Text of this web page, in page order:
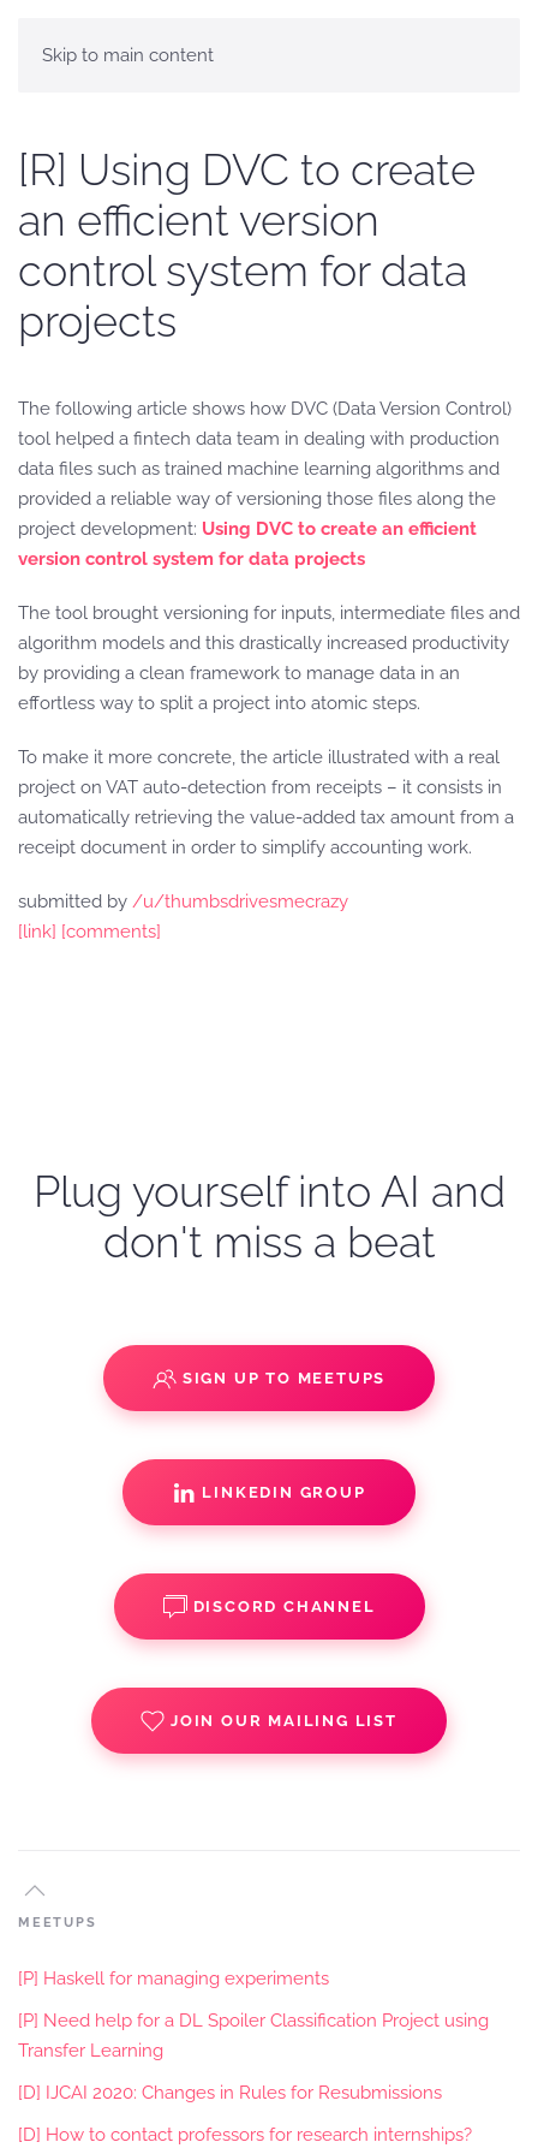
Skip to main content
[R] Using DVC to create
an efficient version
control system for data
projects
The following article shows how DVC (Data Version Control)
tool helped a fintech data team in dealing with production
data files such as trained machine learning algorithms and
provided a reliable way of versioning those files along the
project development: Using DVC to create an efficient
version control system for data projects
The tool brought versioning for inputs, intermediate files and
algorithm models and this drastically increased productivity
by providing a clean framework to manage data in an
effortless way to split a project into atomic steps.
To make it more concrete, the article illustrated with a real
project on VAT auto-detection from receipts – it consists in
automatically retrieving the value-added tax amount from a
receipt document in order to simplify accounting work.
submitted by /u/thumbsdrivesmecrazy
[link] [comments]
Plug yourself into AI and
don't miss a beat
SIGN UP TO MEETUPS
LINKEDIN GROUP
DISCORD CHANNEL
JOIN OUR MAILING LIST
MEETUPS
[P] Haskell for managing experiments
[P] Need help for a DL Spoiler Classification Project using
Transfer Learning
[D] IJCAI 2020: Changes in Rules for Resubmissions
[D] How to contact professors for research internships?